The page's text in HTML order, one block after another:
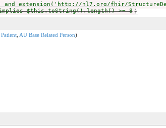
extension('http://hl7.org/fhir/
$this.toString().length() >= 8 )
, AU Base Related Person)